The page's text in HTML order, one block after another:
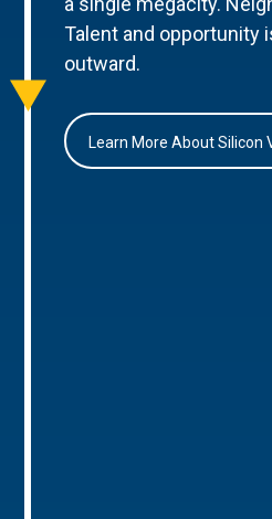
Talent and opportunity
outward.
Learn More About Silicon